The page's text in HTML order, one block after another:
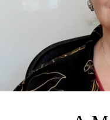
Welcome, September 1, 2020.
What Have I Been Up To?
SFFLD Episode 3: Books
Episode Two: Rowan Green,
Episode One: What In the